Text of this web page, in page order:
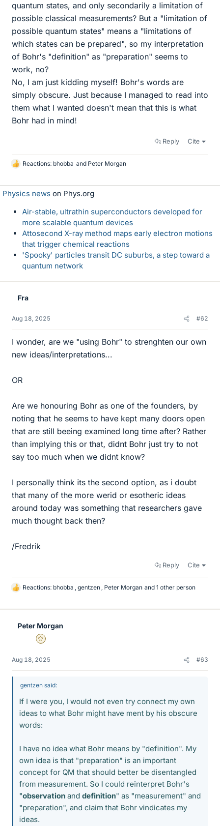
quantum states, and only secondarily a limitation of
possible classical measurements? But a "limitation of
possible quantum states" means a "limitations of
which states can be prepared", so my interpretation
of Bohr's "definition" as "preparation" seems to
work, no?
No, I am just kidding myself! Bohr's words are
simply obscure. Just because I managed to read into
them what I wanted doesn't mean that this is what
Bohr had in mind!
Reply Cite
L
k
e
Reactions: bhobba and Peter Morgan
Physics news on Phys.org
Air-stable, ultrathin superconductors developed for
more scalable quantum devices
Attosecond X-ray method maps early electron motions
that trigger chemical reactions
'Spooky' particles transit DC suburbs, a step toward a
quantum network
Fra
Aug 18, 2025 #62
I wonder, are we "using Bohr" to strenghten our own
new ideas/interpretations...
OR
Are we honouring Bohr as one of the founders, by
noting that he seems to have kept many doors open
that are still beeing examined long time after? Rather
than implying this or that, didnt Bohr just try to not
say too much when we didnt know?
I personally think its the second option, as i doubt
that many of the more werid or esotheric ideas
around today was something that researchers gave
much thought back then?
/Fredrik
Reply Cite
L
k
Reactions: bhobba , gentzen , Peter Morgan and 1 other person
Peter Morgan
Gold Member
Aug 18, 2025 #63
gentzen said:
If I were you, I would not even try connect my own
ideas to what Bohr might have ment by his obscure
words:
I have no idea what Bohr means by "definition". My
own idea is that "preparation" is an important
concept for QM that should better be disentangled
from measurement. So I could reinterpret Bohr's
"observation and definition" as "measurement" and
"preparation", and claim that Bohr vindicates my
ideas.